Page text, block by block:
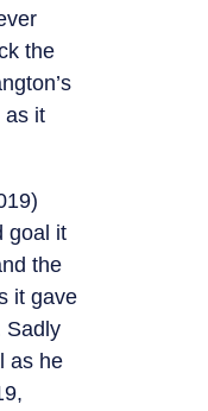
the
as it
goal it
the
it gave
Sadly
as he